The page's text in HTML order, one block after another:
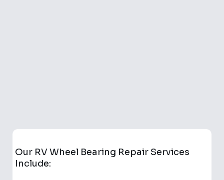
Our RV Wheel Bearing Repair Services
Include: